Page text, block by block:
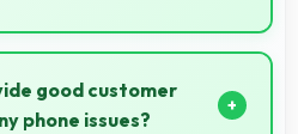
Front Camera support
remote selfie taking.
good customer
phone issues?